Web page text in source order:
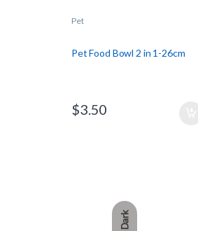
Dark
Pet
Pet Food Bowl 2 in 1-26cm
$3.50